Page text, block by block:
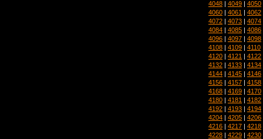
4048 | 4049 | 4050
4060 | 4061 | 4062
4072 | 4073 | 4074
4084 | 4085 | 4086
4096 | 4097 | 4098
4108 | 4109 | 4110
4120 | 4121 | 4122
4132 | 4133 | 4134
4144 | 4145 | 4146
4156 | 4157 | 4158
4168 | 4169 | 4170
4180 | 4181 | 4182
4192 | 4193 | 4194
4204 | 4205 | 4206
4216 | 4217 | 4218
4228 | 4229 | 4230